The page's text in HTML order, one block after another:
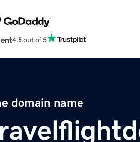
4.5 out of 5
domain name